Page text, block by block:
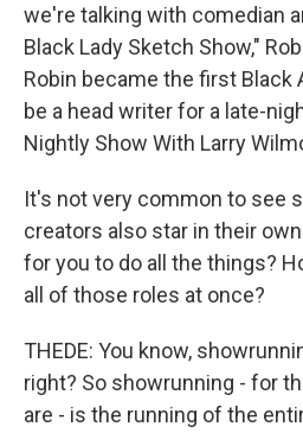
we're talking with comedian
Black Lady Sketch Show,"
Robin became the first Black
be a head writer for a late-
Nightly Show With Larry
It's not very common to see
creators also star in their
for you to do all the things?
all of those roles at once?
THEDE: You know,
right? So showrunning - for
are - is the running of the